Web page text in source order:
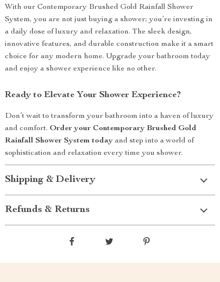
With our Contemporary Brushed Gold Rainfall Shower
System, you are not just buying a shower; you’re investing in
a daily dose of luxury and relaxation. The sleek design,
innovative features, and durable construction make it a smart
choice for any modern home. Upgrade your bathroom today
and enjoy a shower experience like no other.
Ready to Elevate Your Shower Experience?
Don’t wait to transform your bathroom into a haven of luxury
and comfort. Order your Contemporary Brushed Gold
Rainfall Shower System today and step into a world of
sophistication and relaxation every time you shower.
Shipping & Delivery
Refunds & Returns